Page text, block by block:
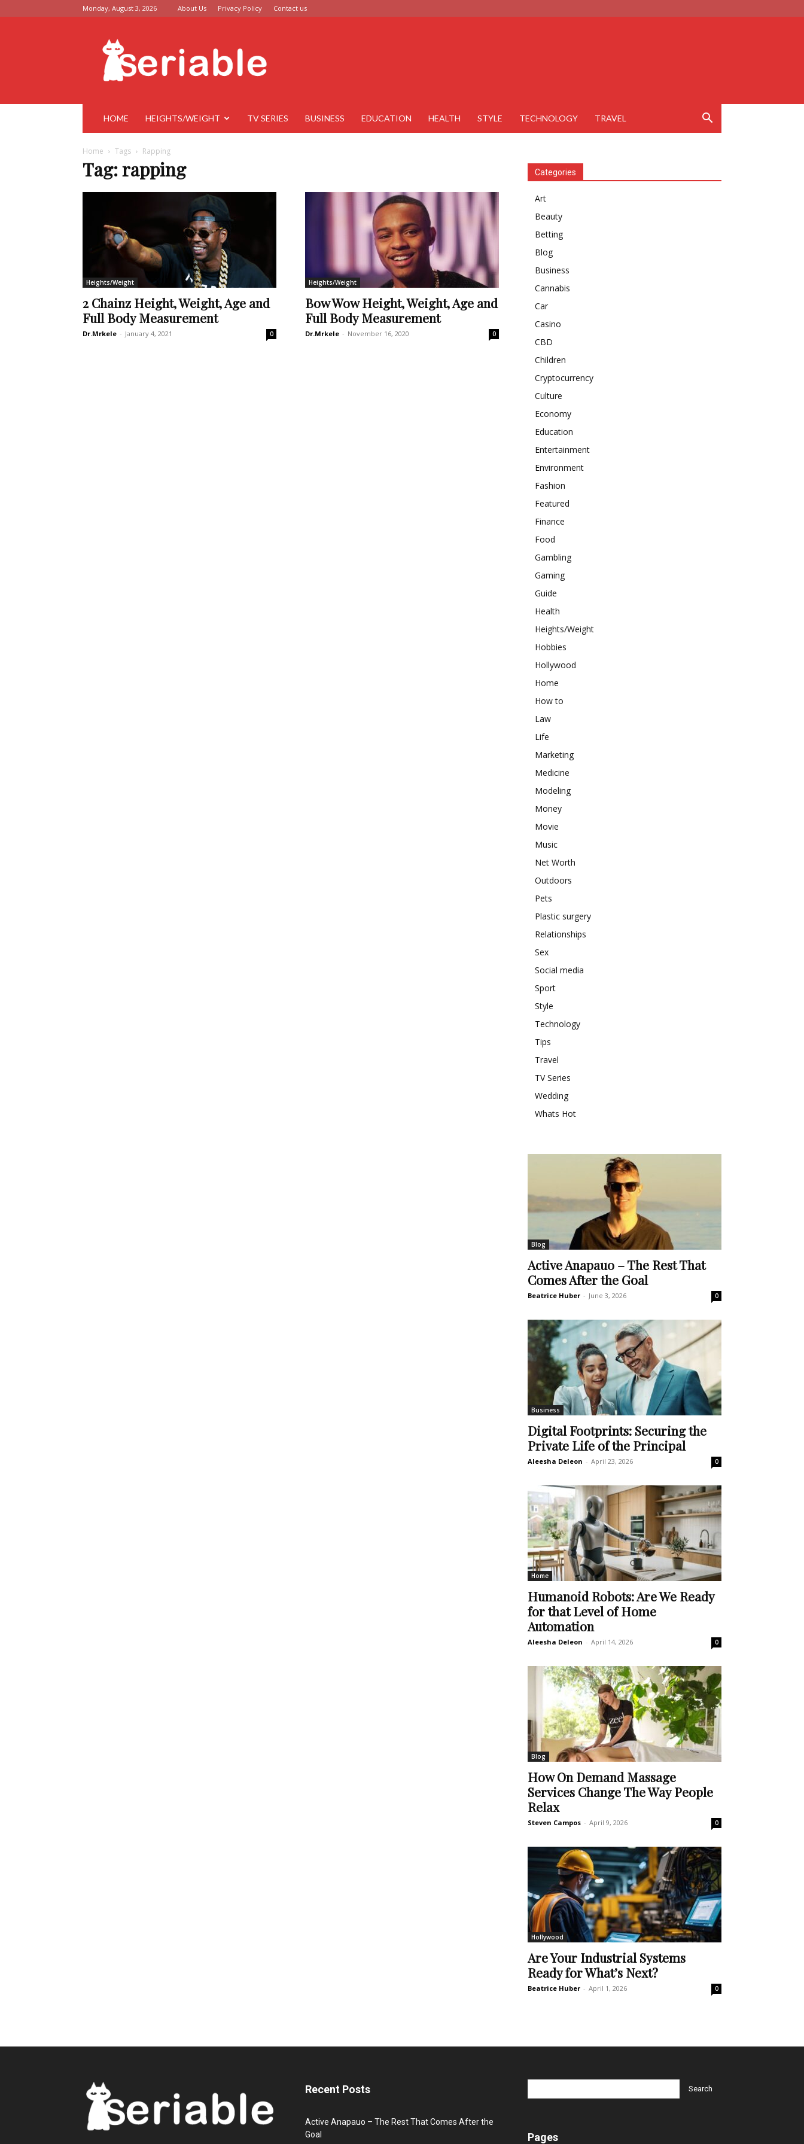
Monday, August 3, 2026 About Us Privacy Policy Contact us
Seriable
HOME HEIGHTS/WEIGHT TV SERIES BUSINESS EDUCATION HEALTH STYLE TECHNOLOGY TRAVEL
Home Tags Rapping
Tag: rapping
Heights/Weight
2 Chainz Height, Weight, Age and
Full Body Measurement
Dr.Mrkele - January 4, 2021 0
Heights/Weight
Bow Wow Height, Weight, Age and
Full Body Measurement
Dr.Mrkele - November 16, 2020 0
Categories
Art
Beauty
Betting
Blog
Business
Cannabis
Car
Casino
CBD
Children
Cryptocurrency
Culture
Economy
Education
Entertainment
Environment
Fashion
Featured
Finance
Food
Gambling
Gaming
Guide
Health
Heights/Weight
Hobbies
Hollywood
Home
How to
Law
Life
Marketing
Medicine
Modeling
Money
Movie
Music
Net Worth
Outdoors
Pets
Plastic surgery
Relationships
Sex
Social media
Sport
Style
Technology
Tips
Travel
TV Series
Wedding
Whats Hot
Blog
Active Anapauo – The Rest That
Comes After the Goal
Beatrice Huber - June 3, 2026 0
Business
Digital Footprints: Securing the
Private Life of the Principal
Aleesha Deleon - April 23, 2026 0
Home
Humanoid Robots: Are We Ready
for that Level of Home
Automation
Aleesha Deleon - April 14, 2026 0
Blog
How On Demand Massage
Services Change The Way People
Relax
Steven Campos - April 9, 2026 0
Hollywood
Are Your Industrial Systems
Ready for What’s Next?
Beatrice Huber - April 1, 2026 0
Recent Posts
Active Anapauo – The Rest That Comes After the
Goal
Pages